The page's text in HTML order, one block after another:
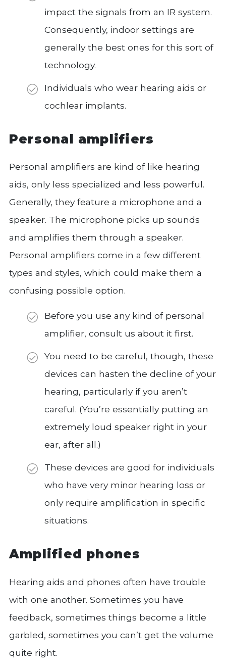
impact the signals from an IR system.
Consequently, indoor settings are
generally the best ones for this sort of
technology.
Individuals who wear hearing aids or
cochlear implants.
Personal amplifiers
Personal amplifiers are kind of like hearing
aids, only less specialized and less powerful.
Generally, they feature a microphone and a
speaker. The microphone picks up sounds
and amplifies them through a speaker.
Personal amplifiers come in a few different
types and styles, which could make them a
confusing possible option.
Before you use any kind of personal
amplifier, consult us about it first.
You need to be careful, though, these
devices can hasten the decline of your
hearing, particularly if you aren’t
careful. (You’re essentially putting an
extremely loud speaker right in your
ear, after all.)
These devices are good for individuals
who have very minor hearing loss or
only require amplification in specific
situations.
Amplified phones
Hearing aids and phones often have trouble
with one another. Sometimes you have
feedback, sometimes things become a little
garbled, sometimes you can’t get the volume
quite right.